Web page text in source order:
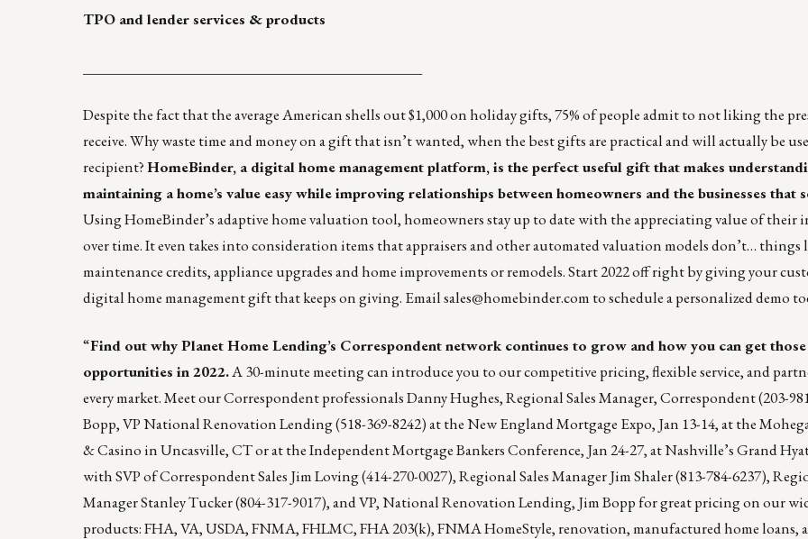
TPO and lender services & products
Despite the fact that the average American shells out $1,000 on holiday gifts,75% of people admit to not liking the
receive. Why waste time and money on a gift that isn’t wanted, when the best gifts are practical and will actually be
recipient?HomeBinder, a digital home management platform, is the perfect useful gift that makes
maintaining a home’s value easy while improving relationships between homeowners and the businesses that
Using HomeBinder’s adaptive home valuation tool, homeowners stay up to date with the appreciating value of their
over time. It even takes into consideration items that appraisers and other automated valuation models don’t… things
maintenance credits, appliance upgrades and home improvements or remodels. Start 2022 off right by giving your
digital home management gift that keeps on giving. Emailsales@homebinder.com to schedule a personalized demo
“Find out whyPlanet Home Lending’s Correspondentnetwork continues to grow and how you can get those
opportunities in 2022.A 30-minute meeting can introduce you to our competitive pricing, flexible service, and
every market. Meet our Correspondent professionalsDanny Hughes, Regional Sales Manager, Correspondent (203-
Bopp, VP National Renovation Lending (518-369-8242) at the New England Mortgage Expo, Jan 13-14, at the
& Casino in Uncasville, CT or at the Independent Mortgage Bankers Conference, Jan 24-27, at Nashville’s Grand
with SVP of Correspondent Sales Jim Loving(414-270-0027), Regional Sales ManagerJim Shaler(813-784-6237),
ManagerStanley Tucker(804-317-9017), and VP, National Renovation Lending, Jim Bopp for great pricing on our
products: FHA, VA, USDA, FNMA, FHLMC, FHA 203(k), FNMA HomeStyle, renovation, manufactured home loans,